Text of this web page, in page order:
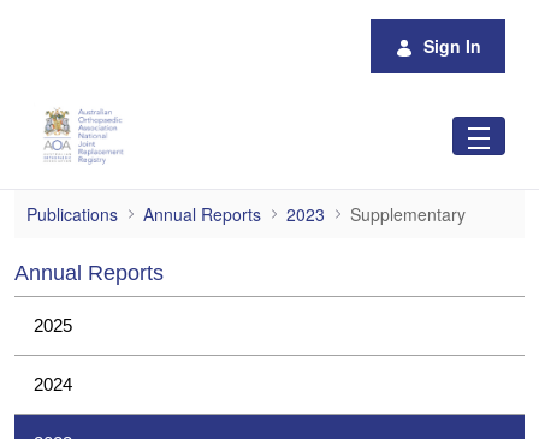
Sign In
Supplementary
Publications Annual Reports 2023 Supplementary
Annual Reports
2025
2024